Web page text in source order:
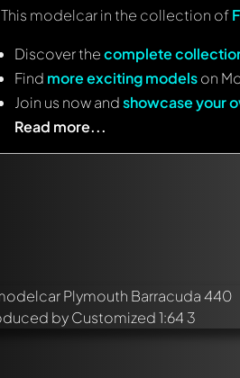
This modelcar in the collection of
Discover thecomplete
Find more exciting modelson
Join us now andshowcase your
Read more...